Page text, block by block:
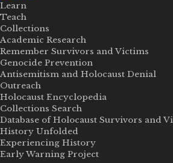
Learn
Teach
Collections
Academic Research
Remember Survivors and Victims
Genocide Prevention
Antisemitism and Holocaust Denial
Outreach
Holocaust Encyclopedia
Collections Search
Database of Holocaust Survivors and
History Unfolded
Experiencing History
Early Warning Project